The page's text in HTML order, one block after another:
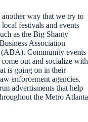
another way that we try to
festivals and events
as the Big Shanty
Association
Community events
out and socialize with
is going on in their
enforcement agencies,
advertisments that help
the Metro Atlanta